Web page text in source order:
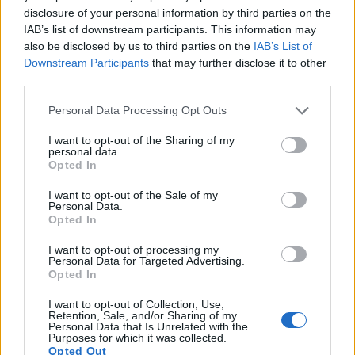
disclosure of your personal information by third parties on the
IAB’s list of downstream participants. This information may
also be disclosed by us to third parties on the IAB’s List of
Downstream Participants that may further disclose it to other
Please note that this website/app uses one or more Google
not limited to your visit or usage behaviour. You may click to
grant or deny consent to Google and its third-party tags to
use your data for below specified purposes in below Google
consent section.
Personal Data Processing Opt Outs
I want to opt-out of the Sharing of my
personal data.
Opted In
I want to opt-out of the Sale of my
Personal Data.
Opted In
I want to opt-out of processing my
Personal Data for Targeted Advertising.
Opted In
I want to opt-out of Collection, Use,
Retention, Sale, and/or Sharing of my
Personal Data that Is Unrelated with the
Purposes for which it was collected.
Opted Out
Pentax MX-1 1/1.7 12.0 4000 3000 1080/30p 20.4 11.3
Many modern cameras cannot only take still pictures, but
alsorecord videos. The P7800 indeed provides for movie
recording, while the XTi does not. The highest resolution